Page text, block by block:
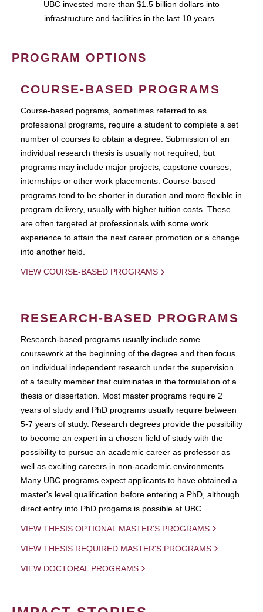
UBC invested more than $1.5 billion dollars into
infrastructure and facilities in the last 10 years.
PROGRAM OPTIONS
COURSE-BASED PROGRAMS
Course-based pograms, sometimes referred to as
professional programs, require a student to complete a set
number of courses to obtain a degree. Submission of an
individual research thesis is usually not required, but
programs may include major projects, capstone courses,
internships or other work placements. Course-based
programs tend to be shorter in duration and more flexible in
program delivery, usually with higher tuition costs. These
are often targeted at professionals with some work
experience to attain the next career promotion or a change
into another field.
VIEW COURSE-BASED PROGRAMS
RESEARCH-BASED PROGRAMS
Research-based programs usually include some
coursework at the beginning of the degree and then focus
on individual independent research under the supervision
of a faculty member that culminates in the formulation of a
thesis or dissertation. Most master programs require 2
years of study and PhD programs usually require between
5-7 years of study. Research degrees provide the possibility
to become an expert in a chosen field of study with the
possibility to pursue an academic career as professor as
well as exciting careers in non-academic environments.
Many UBC programs expect applicants to have obtained a
master's level qualification before entering a PhD, although
direct entry into PhD progams is possible at UBC.
VIEW THESIS OPTIONAL MASTER'S PROGRAMS
VIEW THESIS REQUIRED MASTER'S PROGRAMS
VIEW DOCTORAL PROGRAMS